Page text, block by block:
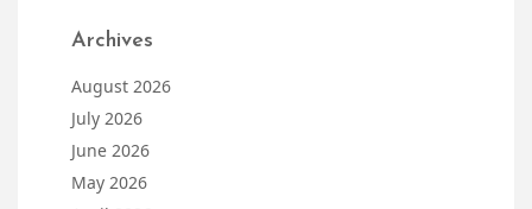
Archives
August 2026
July 2026
June 2026
May 2026